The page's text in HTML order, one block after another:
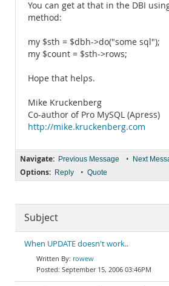
You can get at that in the DBI
method:
my $sth = $dbh->do("some sql");
my $count = $sth->rows;
Hope that helps.
Mike Kruckenberg
Co-author of Pro MySQL (Apress)
http://mike.kruckenberg.com
Navigate: Previous Message • Next
Options: Reply • Quote
Subject
When UPDATE doesn't work..
rowew
September 15, 2006 03:46PM